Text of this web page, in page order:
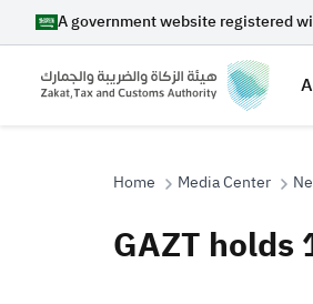
A government website registered
Search
Home Media Center
GAZT